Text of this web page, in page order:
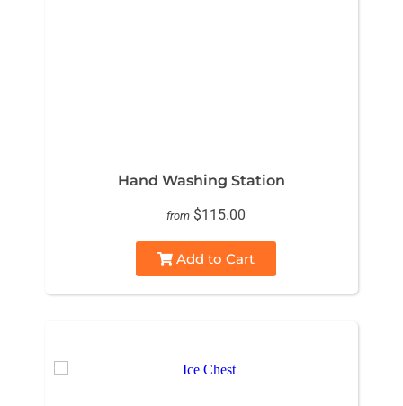
Hand Washing Station
from $115.00
Add to Cart